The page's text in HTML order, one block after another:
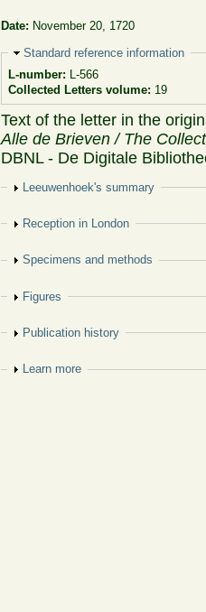
Date: November 20, 1720
Hide
Standard reference information
L-number: L-566
Collected Letters volume: 19
Text of the letter in the
Alle de Brieven / The
DBNL - De Digitale
Show
Leeuwenhoek's summary
Show
Reception in London
Show
Specimens and methods
Show
Figures
Show
Publication history
Show
Learn more